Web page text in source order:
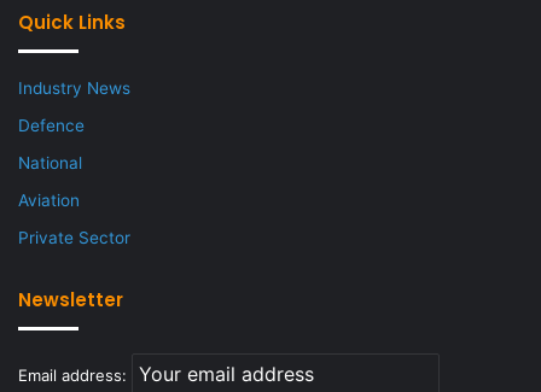
Quick Links
Industry News
Defence
National
Aviation
Private Sector
Newsletter
Email address: